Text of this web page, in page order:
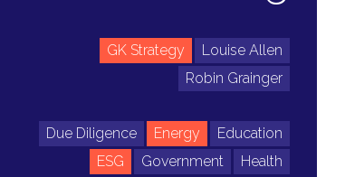
GK Strategy
Louise Allen
Robin Grainger
Due Diligence Energy
Education
ESG
Government
Health